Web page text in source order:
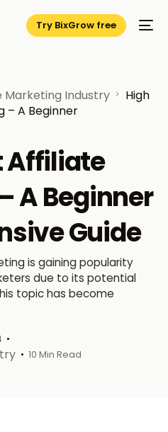
Try BixGrow free
Marketing Industry
High
– A Beginner
Affiliate
A Beginner
Guide
is gaining popularity
due to its potential
topic has become
10 Min Read